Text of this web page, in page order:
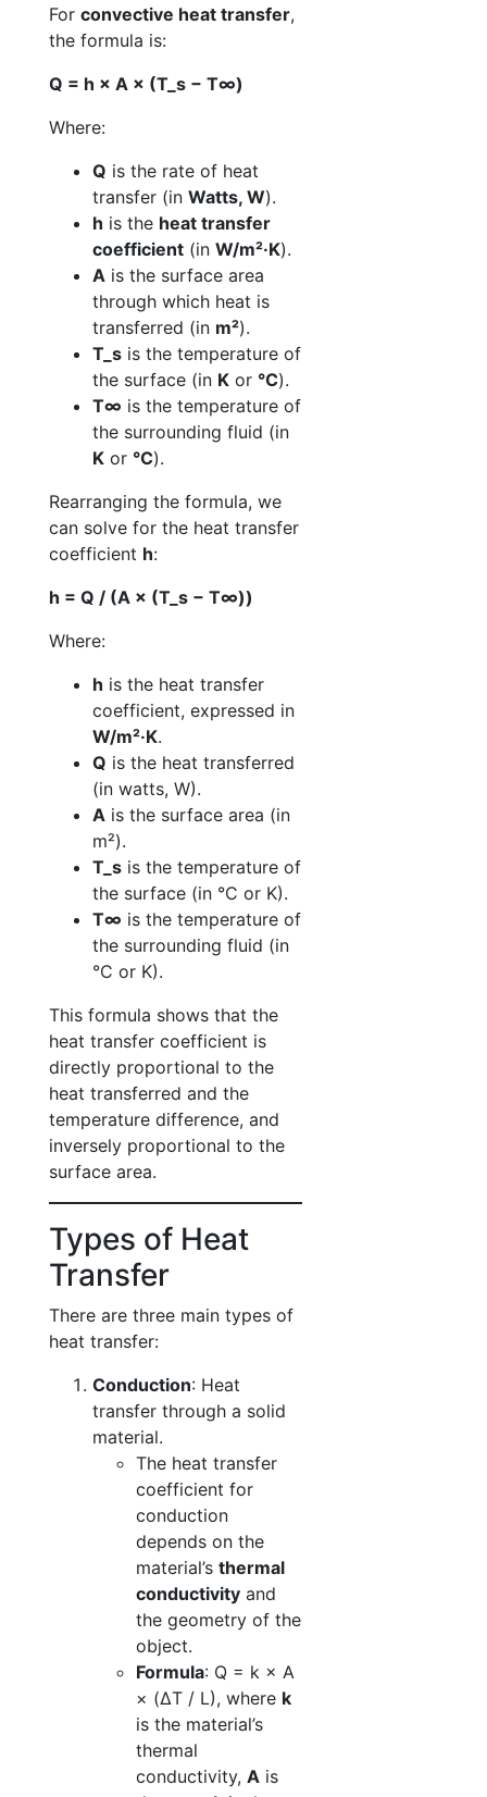
For convective heat transfer,
the formula is:
Q = h × A × (T_s − T∞)
Where:
Q is the rate of heat
transfer (in Watts, W).
h is the heat transfer
coefficient (in W/m²·K).
A is the surface area
through which heat is
transferred (in m²).
T_s is the temperature of
the surface (in K or °C).
T∞ is the temperature of
the surrounding fluid (in
K or °C).
Rearranging the formula, we
can solve for the heat transfer
coefficient h:
h = Q / (A × (T_s − T∞))
Where:
h is the heat transfer
coefficient, expressed in
W/m²·K.
Q is the heat transferred
(in watts, W).
A is the surface area (in
m²).
T_s is the temperature of
the surface (in °C or K).
T∞ is the temperature of
the surrounding fluid (in
°C or K).
This formula shows that the
heat transfer coefficient is
directly proportional to the
heat transferred and the
temperature difference, and
inversely proportional to the
surface area.
Types of Heat
Transfer
There are three main types of
heat transfer:
Conduction: Heat
transfer through a solid
material.
The heat transfer
coefficient for
conduction
depends on the
material’s thermal
conductivity and
the geometry of the
object.
Formula: Q = k × A
× (ΔT / L), where k
is the material’s
thermal
conductivity, A is